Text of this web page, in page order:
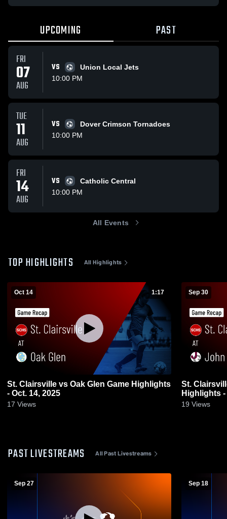
UPCOMING PAST
FRI
07
AUG
VS
Union Local Jets
10:00 PM
TUE
11
AUG
VS
Dover Crimson Tornadoes
10:00 PM
FRI
14
AUG
VS
Catholic Central
10:00 PM
All Events
TOP HIGHLIGHTS All Highlights
Oct 14 1:17
St. Clairsville vs Oak Glen Game Highlights
- Oct. 14, 2025
17 Views
Sep 30
St. Clairsville vs John Glenn
Highlights -
19 Views
PAST LIVESTREAMS All Past Livestreams
Sep 27 Sep 18